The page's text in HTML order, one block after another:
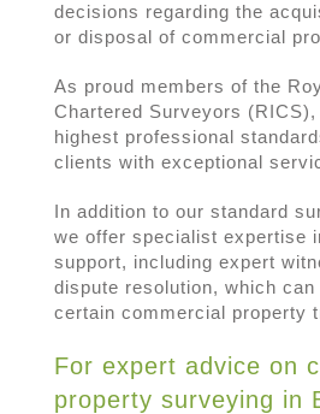
decisions regarding the
or disposal of commercial
As proud members of the
Chartered Surveyors (RICS),
highest professional
clients with exceptional
In addition to our standard
we offer specialist expertise
support, including expert
dispute resolution, which
certain commercial property
For expert advice on
property surveying in